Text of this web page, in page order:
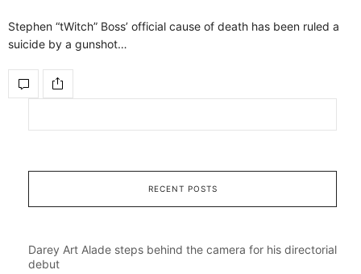
Stephen “tWitch” Boss’ official cause of death has been ruled a
suicide by a gunshot…
RECENT POSTS
Darey Art Alade steps behind the camera for his directorial
debut